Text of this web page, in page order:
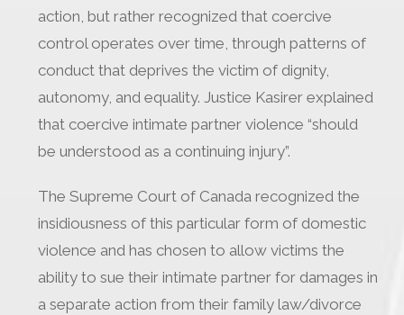
action, but rather recognized that coercive
control operates over time, through patterns of
conduct that deprives the victim of dignity,
autonomy, and equality. Justice Kasirer explained
that coercive intimate partner violence “should
be understood as a continuing injury”.
The Supreme Court of Canada recognized the
insidiousness of this particular form of domestic
violence and has chosen to allow victims the
ability to sue their intimate partner for damages in
a separate action from their family law/divorce